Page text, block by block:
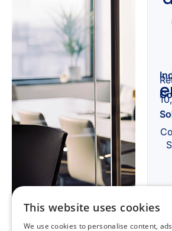
This website uses cookies
We use cookies to personalise content, ads